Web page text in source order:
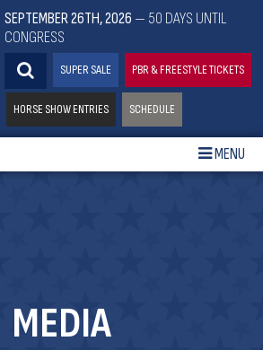
SEPTEMBER 26TH, 2026 — 50 DAYS UNTIL
CONGRESS
SUPER SALE PBR & FREESTYLE TICKETS
HORSE SHOW ENTRIES SCHEDULE
MENU
MEDIA